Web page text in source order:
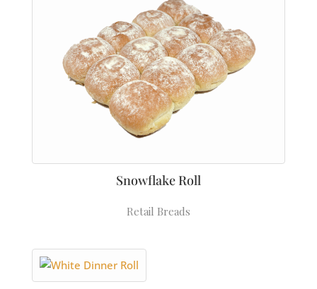
Snowflake Roll
Retail Breads